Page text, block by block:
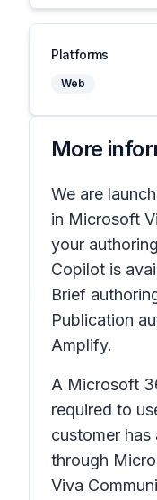
Platforms
Web
More
We are
in Microsoft
your
Copilot is
Brief
Publication
Amplify.
A Microsoft
required to
customer
through
Viva